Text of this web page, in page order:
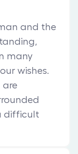
and the
many
wishes.
are
difficult